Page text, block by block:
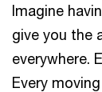
Imagine
give you the
everywhere.
Every